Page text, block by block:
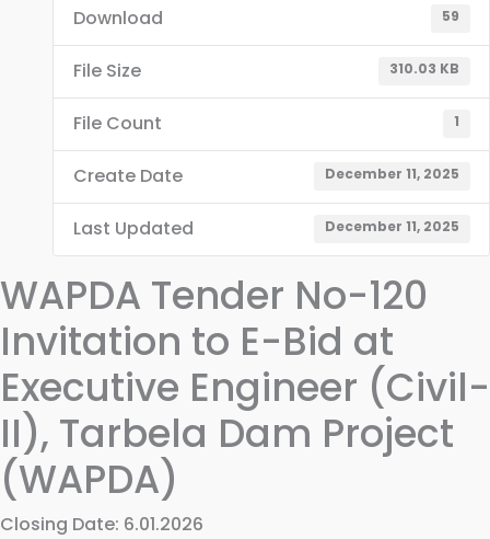
Download 59
File Size 310.03 KB
File Count 1
Create Date December 11, 2025
Last Updated December 11, 2025
WAPDA Tender No-120
Invitation to E-Bid at
Executive Engineer (Civil-
II), Tarbela Dam Project
(WAPDA)
Closing Date: 6.01.2026